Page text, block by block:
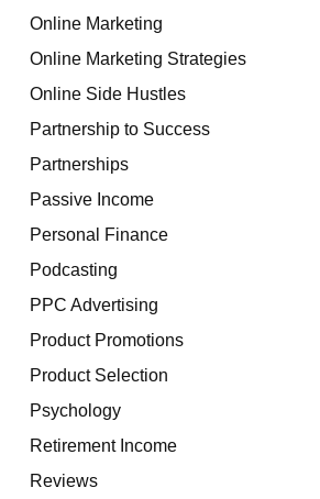
Online Marketing
Online Marketing Strategies
Online Side Hustles
Partnership to Success
Partnerships
Passive Income
Personal Finance
Podcasting
PPC Advertising
Product Promotions
Product Selection
Psychology
Retirement Income
Reviews